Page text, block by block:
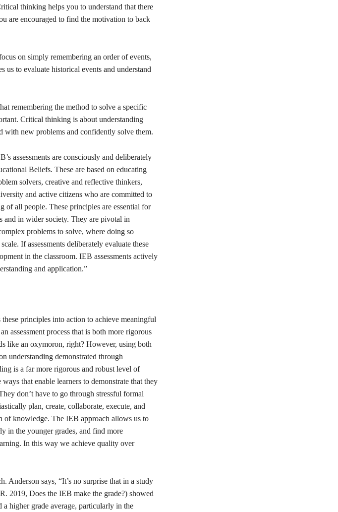
thinking helps you to understand that there
are encouraged to find the motivation to back
on simply remembering an order of events,
us to evaluate historical events and understand
remembering the method to solve a specific
Critical thinking is about understanding
with new problems and confidently solve them.
assessments are consciously and deliberately
Beliefs. These are based on educating
solvers, creative and reflective thinkers,
and active citizens who are committed to
all people. These principles are essential for
and in wider society. They are pivotal in
problems to solve, where doing so
If assessments deliberately evaluate these
in the classroom. IEB assessments actively
and application.”
principles into action to achieve meaningful
assessment process that is both more rigorous
like an oxymoron, right? However, using both
understanding demonstrated through
is a far more rigorous and robust level of
that enable learners to demonstrate that they
don’t have to go through stressful formal
plan, create, collaborate, execute, and
of knowledge. The IEB approach allows us to
in the younger grades, and find more
In this way we achieve quality over
Anderson says, “It’s no surprise that in a study
2019, Does the IEB make the grade?) showed
higher grade average, particularly in the